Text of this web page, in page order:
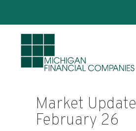
Market Update |
February 26